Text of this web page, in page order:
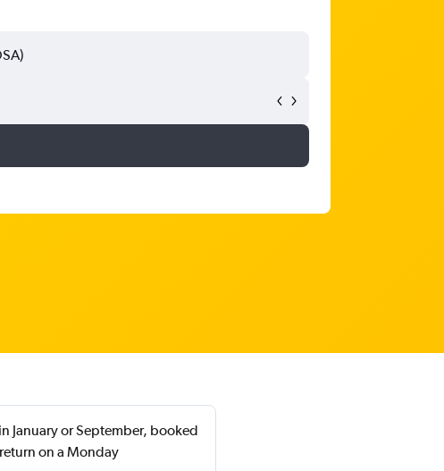
January or September, booked
on a Monday